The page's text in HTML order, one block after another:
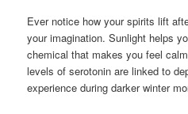
Ever notice how your spirits lift
your imagination. Sunlight helps
chemical that makes you feel
levels of serotonin are linked to
experience during darker winter